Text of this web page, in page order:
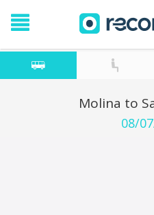
Molina to
08/